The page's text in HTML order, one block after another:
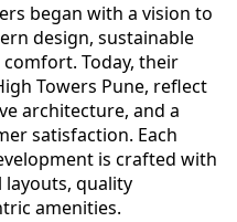
began with a vision to
design, sustainable
Today, their
Towers Pune, reflect
architecture, and a
satisfaction. Each
is crafted with
quality
amenities.